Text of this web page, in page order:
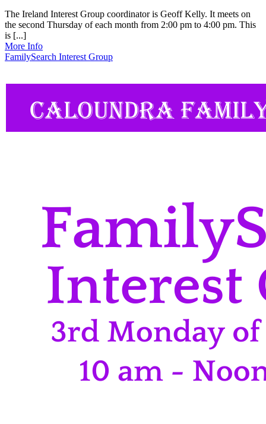
The Ireland Interest Group coordinator is Geoff Kelly. It meets on
the second Thursday of each month from 2:00 pm to 4:00 pm. This
is [...]
More Info
FamilySearch Interest Group